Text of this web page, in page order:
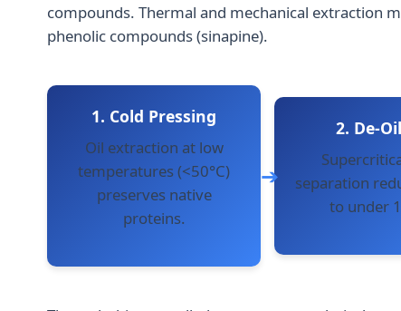
compounds. Thermal and mechanical extraction
phenolic compounds (sinapine).
1. Cold Pressing
Oil extraction at low
temperatures (<50°C)
preserves native
proteins.
2. De-
separation
to under